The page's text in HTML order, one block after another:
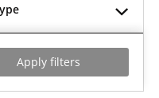
Apply filters